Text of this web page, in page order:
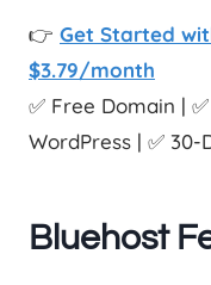
👉 Get Started
$3.79/month
✅ Free Domain |
WordPress | ✅
Bluehost